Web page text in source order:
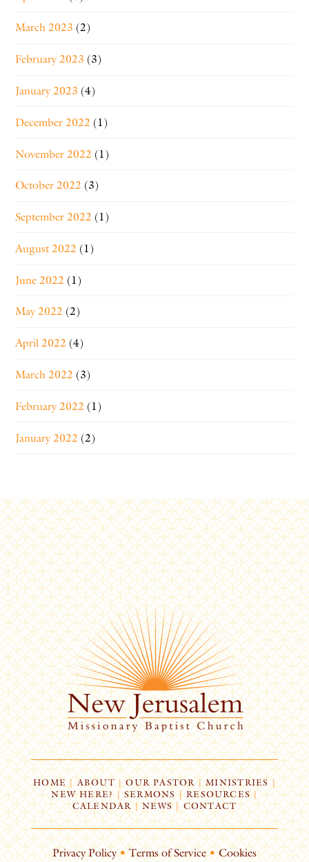
March 2023 (2)
February 2023 (3)
January 2023 (4)
December 2022 (1)
November 2022 (1)
October 2022 (3)
September 2022 (1)
August 2022 (1)
June 2022 (1)
May 2022 (2)
April 2022 (4)
March 2022 (3)
February 2022 (1)
January 2022 (2)
HOME| ABOUT | OUR PASTOR | MINISTRIES |
NEW HERE? | SERMONS |RESOURCES|
CALENDAR | NEWS CONTACT
Privacy Policy • Terms of Service • Cookies